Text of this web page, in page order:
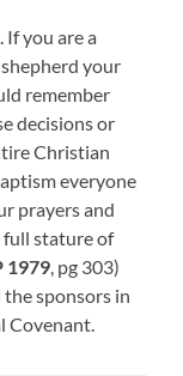
If you are a
your
remember
decisions or
Christian
everyone
prayers and
full stature of
1979, pg 303)
sponsors in
Covenant.